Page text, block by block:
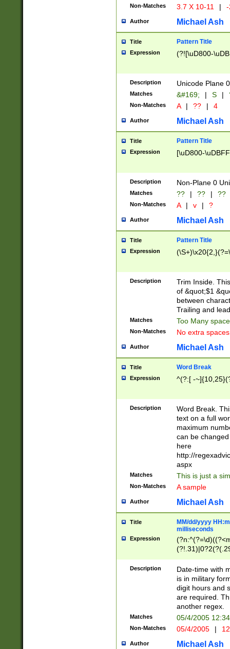
Non-Matches 3.7 X 10-11 |
Author Michael Ash
Title Pattern Title
Expression (?![\uD800-
Description Unicode Plane
Matches &#169; | S |
Non-Matches A | ?? | 4
Author Michael Ash
Title Pattern Title
Expression [\uD800-
Description Non-Plane 0
Matches ?? | ?? | ??
Non-Matches A | v | ?
Author Michael Ash
Title Pattern Title
Expression
Description
Trim Inside.
of &quot;$1
between
Trailing and
Matches Too Many
Non-Matches No extra
Author Michael Ash
Title Word Break
Expression ^(?:[ -
Description
Word Break.
text on a full
maximum
can be
here
http://
aspx
Matches This is just a
Non-Matches A sample
Author Michael Ash
Title
MM/dd/yyyy
milliseconds
Expression
<sep>[-./
9]|[2-
<minutes>[0-
Description
Date-time with
is in military
digit hours and
are required.
another regex.
Matches 05/4/2005
Non-Matches 05/4/2005 |
Author Michael Ash